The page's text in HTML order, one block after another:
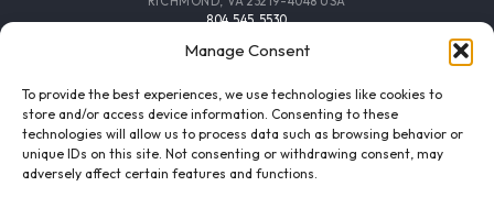
Manage Consent
To provide the best experiences, we use technologies like cookies to
store and/or access device information. Consenting to these
technologies will allow us to process data such as browsing behavior or
unique IDs on this site. Not consenting or withdrawing consent, may
adversely affect certain features and functions.
804.545.5530
FOLLOW THE VFO
EMAIL LIST
SIGNUP
FACEBOOK TWITTER INSTAGRAM